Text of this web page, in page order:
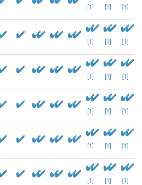
[1] [1] [1]
[1] [1] [1]
[1] [1] [1]
[1] [1] [1]
[1] [1] [1]
[1] [1] [1]